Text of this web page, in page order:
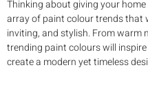
Thinking about giving your
array of paint colour trends that
inviting, and stylish. From warm
trending paint colours will
create a modern yet timeless